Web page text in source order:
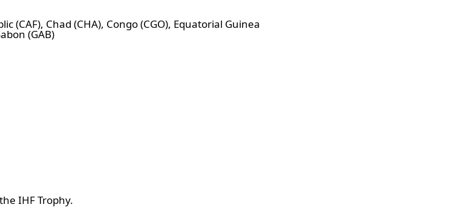
(CAF), Chad (CHA), Congo (CGO), Equatorial Guinea
(GAB)
IHF Trophy.